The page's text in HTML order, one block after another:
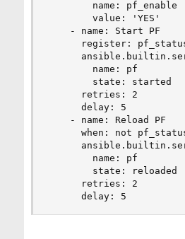
        name: pf_enable
        value: 'YES'
    - name: Start PF
register:
        name: pf
        state: started
      retries: 2
      delay: 5
    - name: Reload PF
when: not
        name: pf
        state: reloaded
      retries: 2
      delay: 5